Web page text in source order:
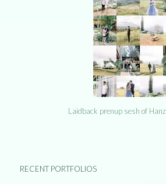
Laidback prenup sesh of
RECENT PORTFOLIOS